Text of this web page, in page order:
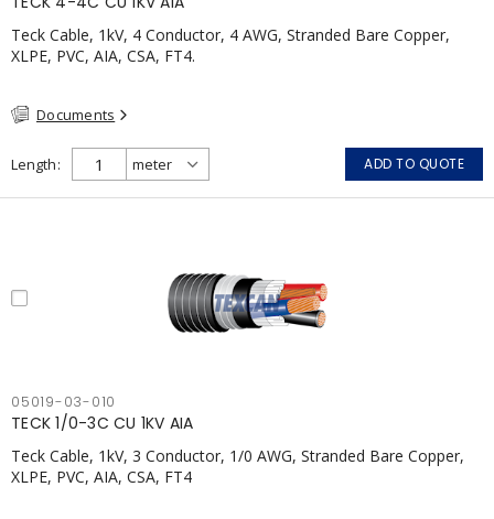
Teck Cable, 1kV, 4 Conductor, 4 AWG, Stranded Bare Copper,
XLPE, PVC, AIA, CSA, FT4.
Documents
Length ADD TO QUOTE
05019-03-010
TECK 1/0-3C CU 1KV AIA
Teck Cable, 1kV, 3 Conductor, 1/0 AWG, Stranded Bare Copper,
XLPE, PVC, AIA, CSA, FT4